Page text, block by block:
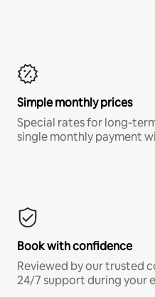
Simple monthly prices
Special rates for long-
single monthly payment
Book with confidence
Reviewed by our trusted
24/7 support during your